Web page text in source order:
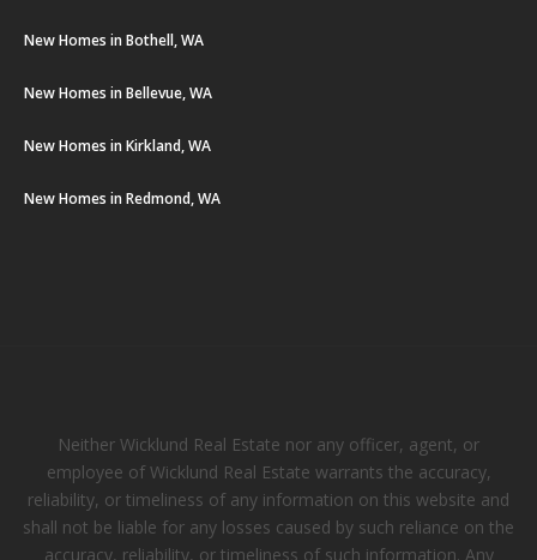
New Homes in Bothell, WA
New Homes in Bellevue, WA
New Homes in Kirkland, WA
New Homes in Redmond, WA
Neither Wicklund Real Estate nor any officer, agent, or
employee of Wicklund Real Estate warrants the accuracy,
reliability, or timeliness of any information on this website and
shall not be liable for any losses caused by such reliance on the
accuracy, reliability, or timeliness of such information. Any